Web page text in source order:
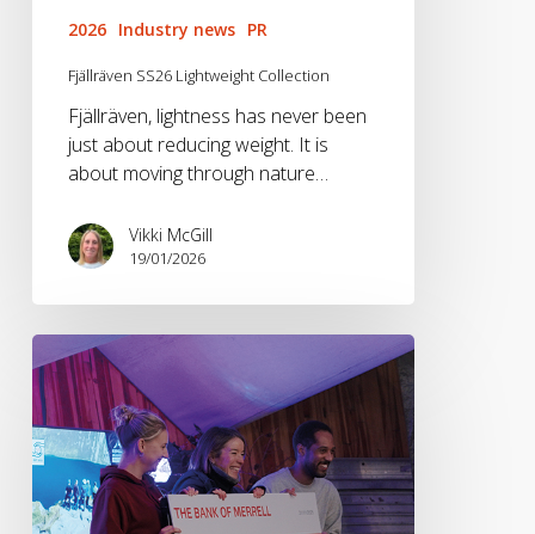
2026 Industry news PR
Fjällräven SS26 Lightweight Collection
Fjällräven, lightness has never been
just about reducing weight. It is
about moving through nature…
Vikki McGill
19/01/2026
Bendrigg
Awarded
The
Merrell
Fund
at
Kendal